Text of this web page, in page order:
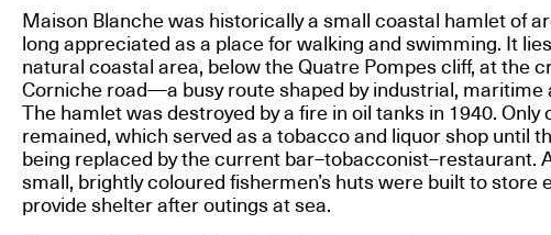
Maison Blanche was historically a small coastal hamlet of
long appreciated as a place for walking and swimming. It
natural coastal area, below the Quatre Pompes cliff, at the
Corniche road—a busy route shaped by industrial, maritime
The hamlet was destroyed by a fire in oil tanks in 1940. Only
remained, which served as a tobacco and liquor shop until
being replaced by the current bar–tobacconist–restaurant.
small, brightly coloured fishermen’s huts were built to store
provide shelter after outings at sea.